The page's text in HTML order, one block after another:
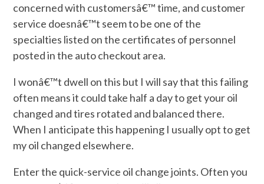
concerned with customersâ€™ time, and customer
service doesnâ€™t seem to be one of the
specialties listed on the certificates of personnel
posted in the auto checkout area.
I wonâ€™t dwell on this but I will say that this failing
often means it could take half a day to get your oil
changed and tires rotated and balanced there.
When I anticipate this happening I usually opt to get
my oil changed elsewhere.
Enter the quick-service oil change joints. Often you